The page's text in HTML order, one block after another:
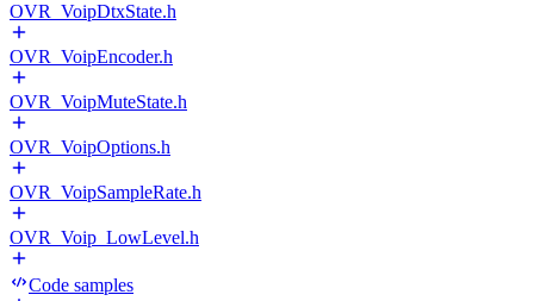
OVR_VoipDtxState.h
OVR_VoipEncoder.h
OVR_VoipMuteState.h
OVR_VoipOptions.h
OVR_VoipSampleRate.h
OVR_Voip_LowLevel.h
Code samples